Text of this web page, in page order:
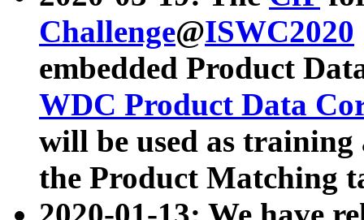
Challenge@ISWC2020
embedded Product
WDC Product Data
will be used as
the Product Matching